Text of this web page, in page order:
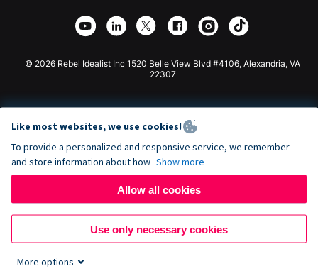
Affiliate Partnership
Webflow Donation App
Joomla Donation
© 2026 Rebel Idealist Inc 1520 Belle View Blvd #4106, Alexandria, VA
22307
Like most websites, we use cookies!
To provide a personalized and responsive service, we remember
and store information about how Show more
Allow all cookies
Use only necessary cookies
More options